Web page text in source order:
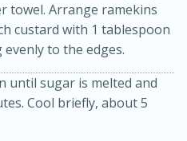
towel. Arrange ramekins
custard with 1 tablespoon
to the edges.
until sugar is melted and
Cool briefly, about 5